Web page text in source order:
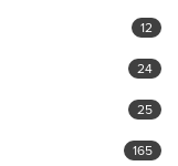
12
24
25
165